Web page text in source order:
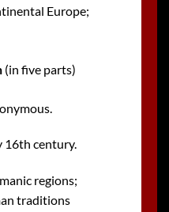
Europe;
(in five parts)
16th century.
regions;
traditions